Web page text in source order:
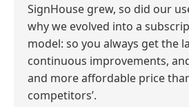
SignHouse grew, so did our
why we evolved into a
model: so you always get the
continuous improvements,
and more affordable price
competitors’.